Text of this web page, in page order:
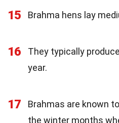
15 Brahma hens lay
16
They typically
year.
17
Brahmas are known
the winter months